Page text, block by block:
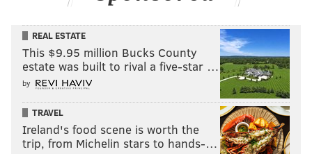
REAL ESTATE
This $9.95 million Bucks County
estate was built to rival a five-star …
by
TRAVEL
Ireland's food scene is worth the
trip, from Michelin stars to hands-…